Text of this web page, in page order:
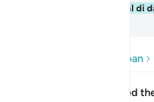
Baca Soalan dan Jawapan
Why has Allah described
ahli neraka, mereka kekal di